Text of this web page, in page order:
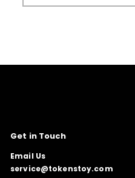
Get in Touch
Email Us
service@tokenstoy.com